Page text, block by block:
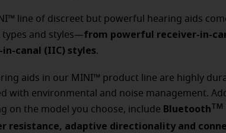
line of discreet but powerful hearing aids
and styles—from powerful receiver-in-
canal (IIC) styles.
aids in our MINI™ product line are highly
with environmental and noise management.
on the model you choose, include Bluetooth TM
resistance, adaptive directionality and